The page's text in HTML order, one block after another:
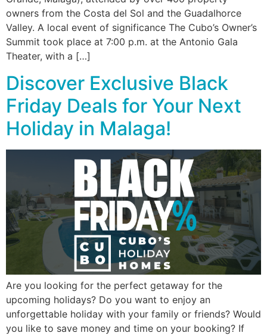
owners from the Costa del Sol and the Guadalhorce
Valley. A local event of significance The Cubo’s Owner’s
Summit took place at 7:00 p.m. at the Antonio Gala
Theater, with a […]
Discover Exclusive Black
Friday Deals for Your Next
Holiday in Malaga!
Are you looking for the perfect getaway for the
upcoming holidays? Do you want to enjoy an
unforgettable holiday with your family or friends? Would
you like to save money and time on your booking? If